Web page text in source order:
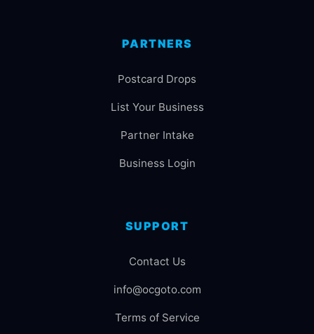
PARTNERS
Postcard Drops
List Your Business
Partner Intake
Business Login
SUPPORT
Contact Us
info@ocgoto.com
Terms of Service